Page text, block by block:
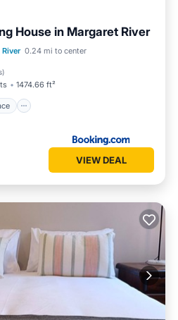
House in Margaret River
0.24 mi to center
)
1474.66 ft²
Terrace
View
VIEW DEAL